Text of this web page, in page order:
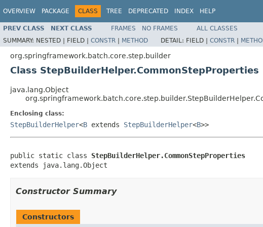
OVERVIEW PACKAGE CLASS TREE DEPRECATED INDEX HELP
PREV CLASS NEXT CLASS FRAMES NO FRAMES
ALL CLASSES
SUMMARY: NESTED | FIELD | CONSTR | METHOD DETAIL: FIELD | CONSTR |
org.springframework.batch.core.step.builder
Class StepBuilderHelper.CommonStepProperties
java.lang.Object
Enclosing class:
StepBuilderHelper<B extends StepBuilderHelper<B>>
public static class StepBuilderHelper.CommonStepProperties
extends java.lang.Object
Constructor Summary
Constructors